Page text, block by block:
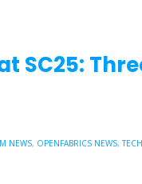
SC25:
NEWS, OPENFABRICS NEWS,